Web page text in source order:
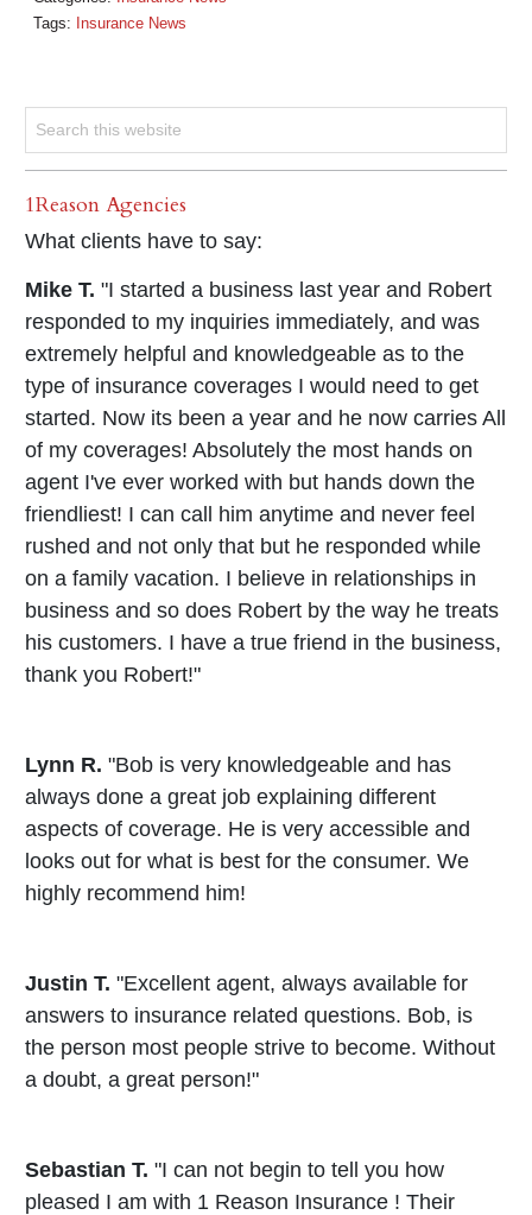
Tags: Insurance News
1Reason Agencies
What clients have to say:
Mike T. "I started a business last year and Robert
responded to my inquiries immediately, and was
extremely helpful and knowledgeable as to the
type of insurance coverages I would need to get
started. Now its been a year and he now carries All
of my coverages! Absolutely the most hands on
agent I've ever worked with but hands down the
friendliest! I can call him anytime and never feel
rushed and not only that but he responded while
on a family vacation. I believe in relationships in
business and so does Robert by the way he treats
his customers. I have a true friend in the business,
thank you Robert!"
Lynn R. "Bob is very knowledgeable and has
always done a great job explaining different
aspects of coverage. He is very accessible and
looks out for what is best for the consumer. We
highly recommend him!
Justin T. "Excellent agent, always available for
answers to insurance related questions. Bob, is
the person most people strive to become. Without
a doubt, a great person!"
Sebastian T. "I can not begin to tell you how
pleased I am with 1 Reason Insurance ! Their